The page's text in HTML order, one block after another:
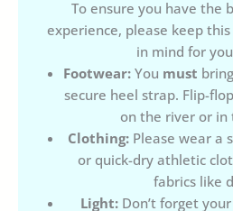
To ensure you have the
experience, please keep this
in mind for
Footwear: You must
secure heel strap. Flip-
on the river or in
Clothing: Please wear a
or quick-dry athletic
fabrics like
Light:Don’t forget